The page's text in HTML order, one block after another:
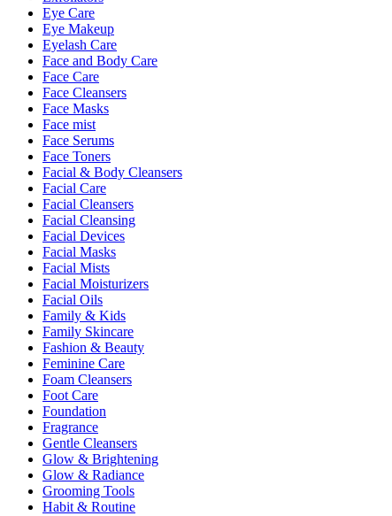
Eye Care
Eye Makeup
Eyelash Care
Face and Body Care
Face Care
Face Cleansers
Face Masks
Face mist
Face Serums
Face Toners
Facial & Body Cleansers
Facial Care
Facial Cleansers
Facial Cleansing
Facial Devices
Facial Masks
Facial Mists
Facial Moisturizers
Facial Oils
Family & Kids
Family Skincare
Fashion & Beauty
Feminine Care
Foam Cleansers
Foot Care
Foundation
Fragrance
Gentle Cleansers
Glow & Brightening
Glow & Radiance
Grooming Tools
Habit & Routine